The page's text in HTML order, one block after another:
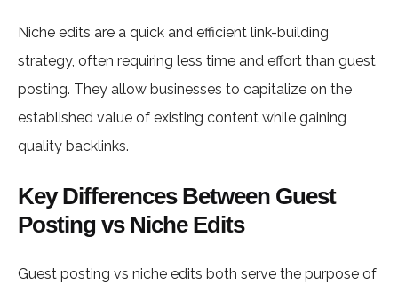
Niche edits are a quick and efficient link-building
strategy, often requiring less time and effort than guest
posting. They allow businesses to capitalize on the
established value of existing content while gaining
quality backlinks.
Key Differences Between Guest
Posting vs Niche Edits
Guest posting vs niche edits both serve the purpose of